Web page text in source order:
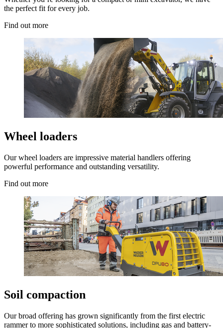
the perfect fit for every job.
Find out more
Wheel loaders
Our wheel loaders are impressive material handlers offering
powerful performance and outstanding versatility.
Find out more
Soil compaction
Our broad offering has grown significantly from the first electric
rammer to more sophisticated solutions, including gas and battery-